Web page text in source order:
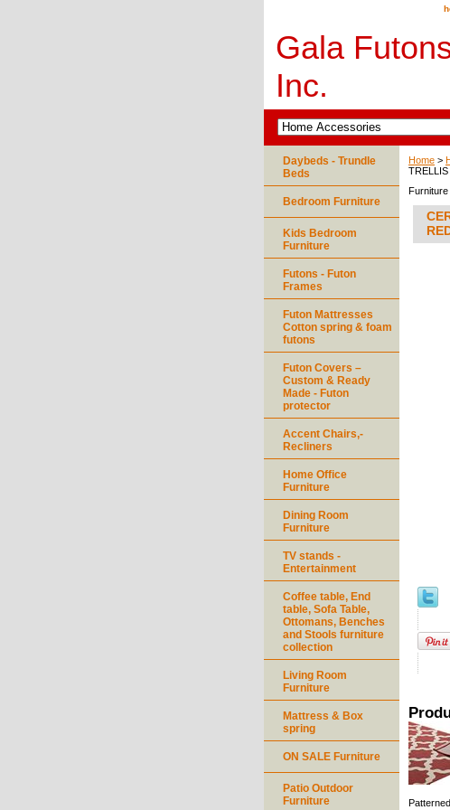
Gala
Inc.
Home >
Furniture
Daybeds - Trundle
Beds
Bedroom Furniture
Kids Bedroom
Furniture
Futons - Futon
Frames
Futon Mattresses
Cotton spring & foam
futons
Futon Covers –
Custom & Ready
Made - Futon
protector
Accent Chairs,-
Recliners
Home Office
Furniture
Dining Room
Furniture
TV stands -
Entertainment
Coffee table, End
table, Sofa Table,
Ottomans, Benches
and Stools furniture
collection
Living Room
Furniture
Mattress & Box
spring
ON SALE Furniture
Patio Outdoor
Furniture